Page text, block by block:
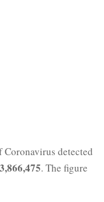
Coronavirus detected
3,866,475. The figure